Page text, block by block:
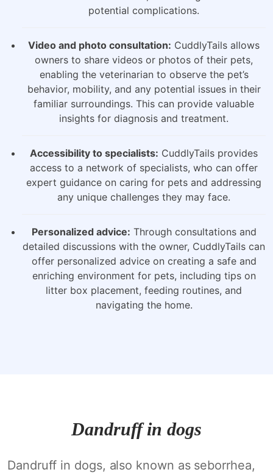
potential complications.
Video and photo consultation: CuddlyTails allows
owners to share videos or photos of their pets,
enabling the veterinarian to observe the pet’s
behavior, mobility, and any potential issues in their
familiar surroundings. This can provide valuable
insights for diagnosis and treatment.
Accessibility to specialists: CuddlyTails provides
access to a network of specialists, who can offer
expert guidance on caring for pets and addressing
any unique challenges they may face.
Personalized advice: Through consultations and
detailed discussions with the owner, CuddlyTails can
offer personalized advice on creating a safe and
enriching environment for pets, including tips on
litter box placement, feeding routines, and
navigating the home.
Dandruff in dogs
Dandruff in dogs, also known as seborrhea,